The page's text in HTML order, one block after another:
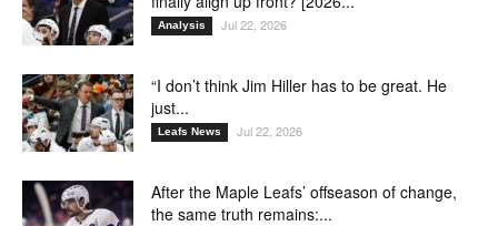
Analysis Jul 22, 2026
“I don’t think Jim Hiller has to be great. He
just...
Leafs News Jul 22, 2026
After the Maple Leafs’ offseason of change,
the same truth remains:...